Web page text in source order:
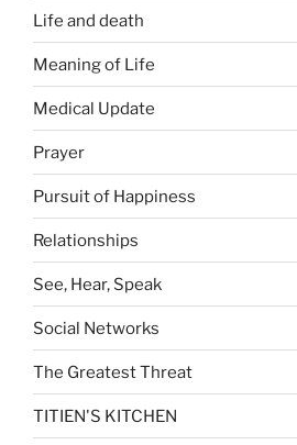
Life and death
Meaning of Life
Medical Update
Prayer
Pursuit of Happiness
Relationships
See, Hear, Speak
Social Networks
The Greatest Threat
TITIEN'S KITCHEN